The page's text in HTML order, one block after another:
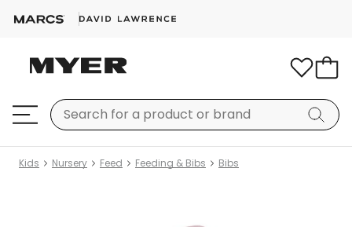
Kids Nursery Feed Feeding & Bibs Bibs